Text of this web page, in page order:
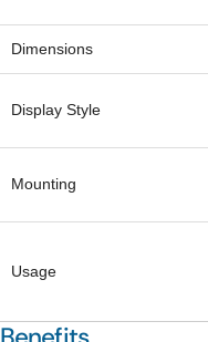
Share this product
Share
email
Your
Your
message
Dimensions
Display Style
Mounting
Usage